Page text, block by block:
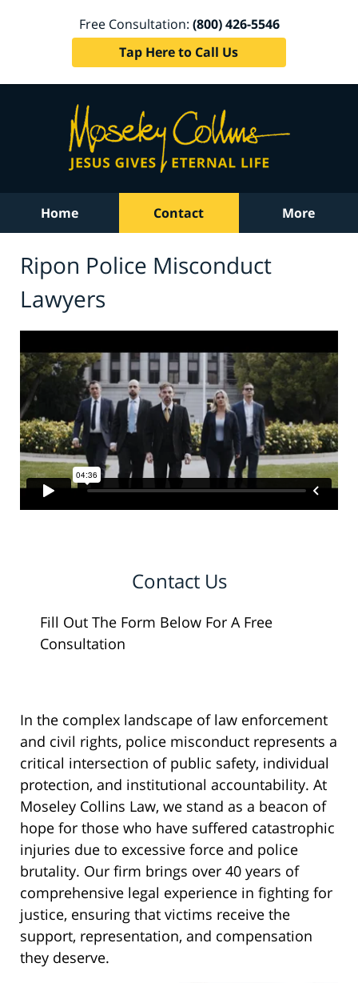
Free Consultation: (800) 426-5546
Tap Here to Call Us
Home Contact More
Ripon Police Misconduct
Lawyers
Contact Us
Fill Out The Form Below For A Free
Consultation
In the complex landscape of law enforcement
and civil rights, police misconduct represents a
critical intersection of public safety, individual
protection, and institutional accountability. At
Moseley Collins Law, we stand as a beacon of
hope for those who have suffered catastrophic
injuries due to excessive force and police
brutality. Our firm brings over 40 years of
comprehensive legal experience in fighting for
justice, ensuring that victims receive the
support, representation, and compensation
they deserve.